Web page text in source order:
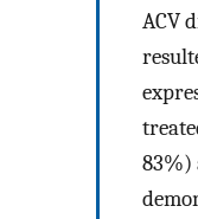
ACV
83%)